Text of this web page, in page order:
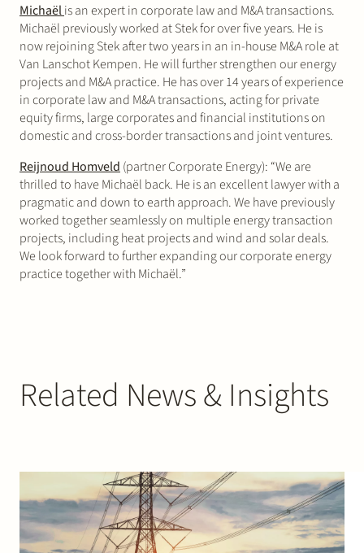
Michaëlis an expert in corporate law and M&A transactions.
Michaël previously worked at Stek for over five years. He is
now rejoining Stek after two years in an in-house M&A role at
Van Lanschot Kempen. He will further strengthen our energy
projects and M&A practice. He has over 14 years of experience
in corporate law and M&A transactions, acting for private
equity firms, large corporates and financial institutions on
domestic and cross-border transactions and joint ventures.
Reijnoud Homveld (partner Corporate Energy): “We are
thrilled to have Michaël back. He is an excellent lawyer with a
pragmatic and down to earth approach. We have previously
worked together seamlessly on multiple energy transaction
projects, including heat projects and wind and solar deals.
We look forward to further expanding our corporate energy
practice together with Michaël.”
Related News & Insights